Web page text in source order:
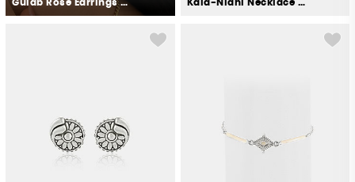
Gulab Rose Earrings Crafted in Gold Plated 925 Silver
Kala-Nidhi Necklace in Oxidised 925 Silver